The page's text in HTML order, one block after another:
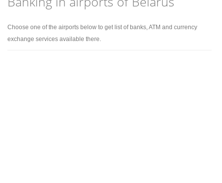
Choose one of the airports below to get list of banks, ATM and currency
exchange services available there.